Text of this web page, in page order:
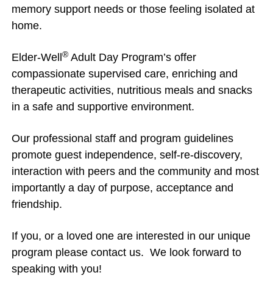
memory support needs or those feeling isolated at
home.
Elder-Well® Adult Day Program’s offer
compassionate supervised care, enriching and
therapeutic activities, nutritious meals and snacks
in a safe and supportive environment.
Our professional staff and program guidelines
promote guest independence, self-re-discovery,
interaction with peers and the community and most
importantly a day of purpose, acceptance and
friendship.
If you, or a loved one are interested in our unique
program please contact us. We look forward to
speaking with you!